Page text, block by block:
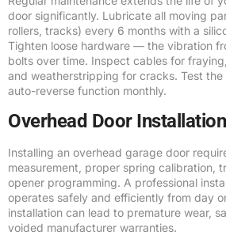
door significantly. Lubricate all moving
rollers, tracks) every 6 months with a
Tighten loose hardware — the vibration
bolts over time. Inspect cables for
and weatherstripping for cracks. Test the
auto-reverse function monthly.
Overhead Door Installation
Installing an overhead garage door
measurement, proper spring calibration,
opener programming. A professional
operates safely and efficiently from day
installation can lead to premature wear,
voided manufacturer warranties.